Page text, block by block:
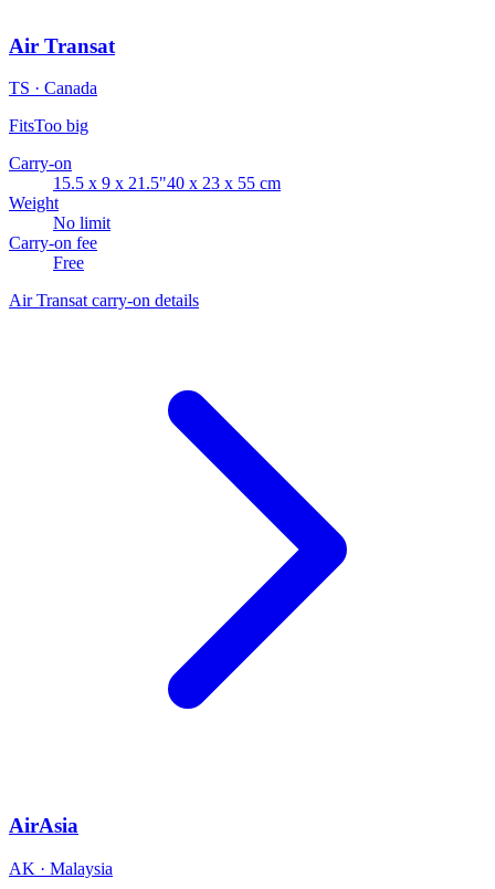
Air Transat
TS · Canada
FitsToo big
Carry-on
15.5 x 9 x 21.5"40 x 23 x 55 cm
Weight
No limit
Carry-on fee
Free
Air Transat carry-on details
AirAsia
AK · Malaysia